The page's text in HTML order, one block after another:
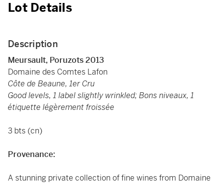
Lot Details
Description
Meursault, Poruzots 2013
Domaine des Comtes Lafon
Côte de Beaune, 1er Cru
Good levels, 1 label slightly wrinkled; Bons niveaux, 1
étiquette légèrement froissée
3 bts (cn)
Provenance:
A stunning private collection of fine wines from Domaine